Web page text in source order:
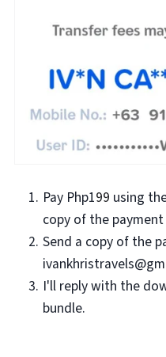
Pay Php199 using
copy of the
Send a copy of the
I'll reply with the
bundle.